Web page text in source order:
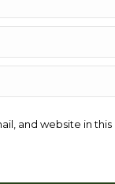
and website in